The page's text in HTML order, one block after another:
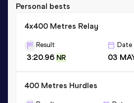
Personal bests
4x400 Metres Relay
Result
3:20.96 NR
Date
03
400 Metres Hurdles